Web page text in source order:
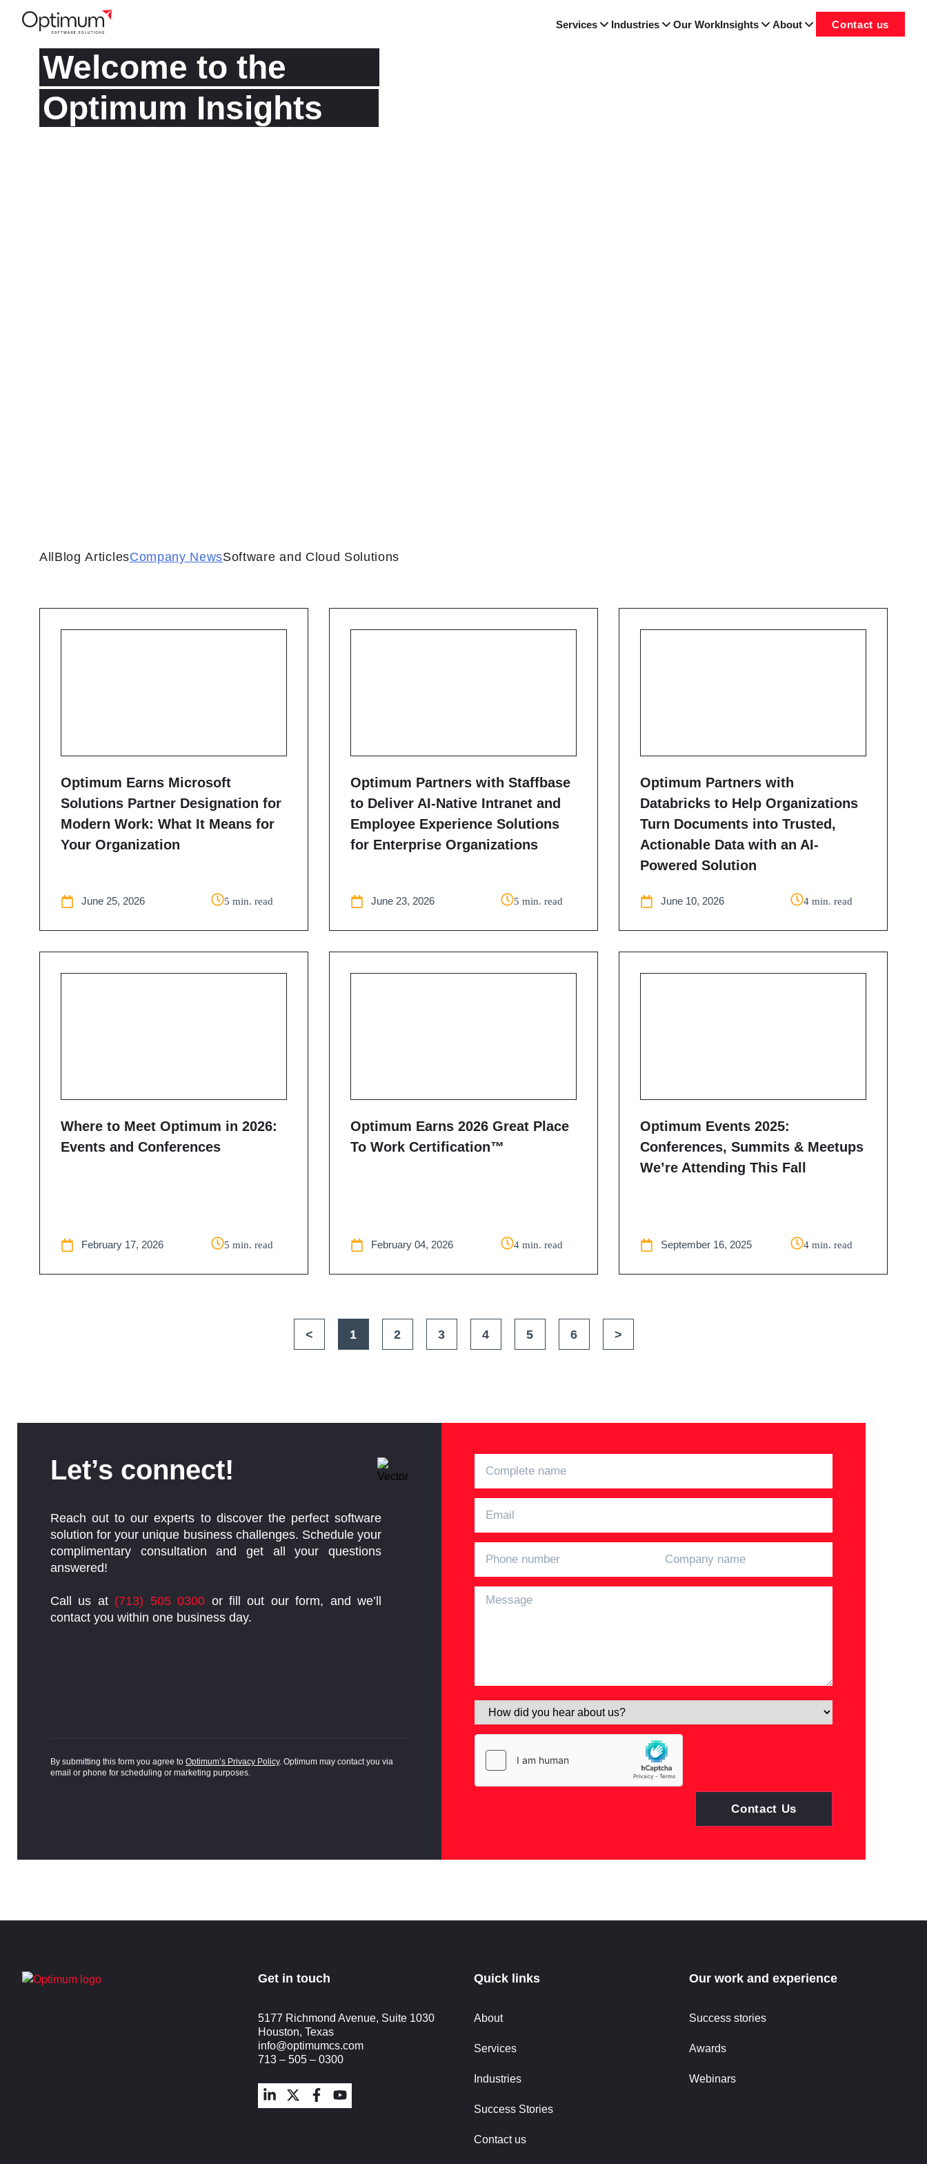
Services Industries Our WorkInsights About Contact us
Welcome to the
Optimum Insights
Blog ArticlesCompany NewsSoftware and Cloud Solutions
All
Optimum Earns Microsoft
Solutions Partner Designation for
Modern Work: What It Means for
Your Organization
June 25, 2026 5 min. read
Optimum Partners with Staffbase
to Deliver AI-Native Intranet and
Employee Experience Solutions
for Enterprise Organizations
June 23, 2026 5 min. read
Optimum Partners with
Databricks to Help Organizations
Turn Documents into Trusted,
Actionable Data with an AI-
Powered Solution
June 10, 2026 4 min. read
Where to Meet Optimum in 2026:
Events and Conferences
February 17, 2026 5 min. read
Optimum Earns 2026 Great Place
To Work Certification™
February 04, 2026 4 min. read
Optimum Events 2025:
Conferences, Summits & Meetups
We’re Attending This Fall
September 16, 2025 4 min. read
< 1 2 3 4 5 6 >
Let’s connect!
Reach out to our experts to discover the perfect software
solution for your unique business challenges. Schedule your
complimentary consultation and get all your questions
answered!
Call us at (713) 505 0300 or fill out our form, and we’ll
contact you within one business day.
By submitting this form you agree to Optimum’s Privacy Policy. Optimum may contact you via
email or phone for scheduling or marketing purposes.
Contact Us
Get in touch
5177 Richmond Avenue, Suite 1030
Houston, Texas
info@optimumcs.com
713 – 505 – 0300
Quick links
About
Services
Industries
Success Stories
Contact us
Our work and experience
Success stories
Awards
Webinars